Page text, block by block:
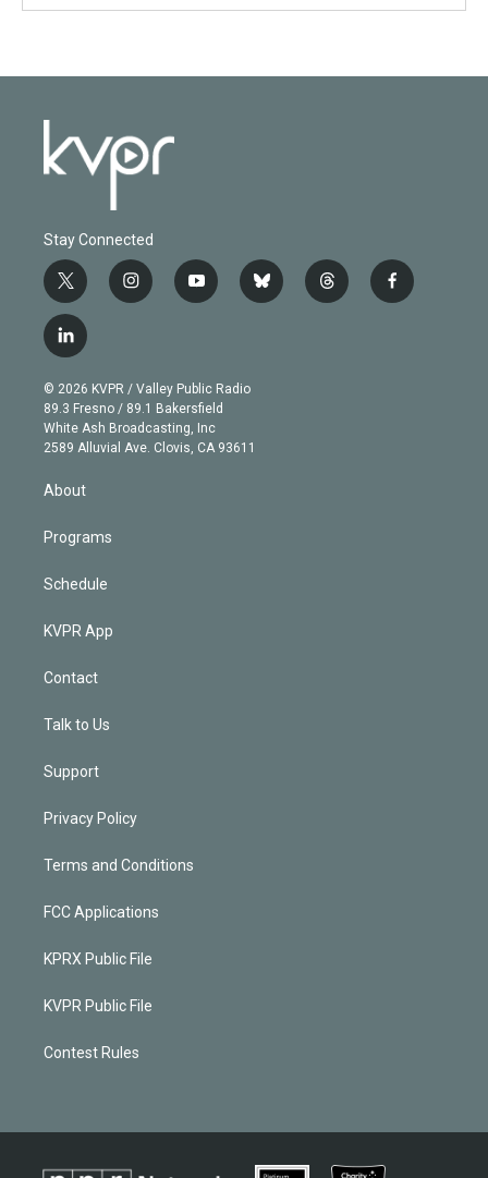
Stay Connected
t
w
i
t
e
r
i
n
g
r
a
m
y
o
b
e
b
l
t
h
f
a
l
i
n
k
e
d
© 2026 KVPR / Valley Public Radio
89.3 Fresno / 89.1 Bakersfield
White Ash Broadcasting, Inc
2589 Alluvial Ave. Clovis, CA 93611
About
Programs
Schedule
KVPR App
Contact
Talk to Us
Support
Privacy Policy
Terms and Conditions
FCC Applications
KPRX Public File
KVPR Public File
Contest Rules